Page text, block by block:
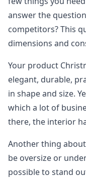
answer the
competitors? This
dimensions and
Your product
elegant, durable,
in shape and size.
which a lot of
there, the interior
Another thing
be oversize or
possible to stand